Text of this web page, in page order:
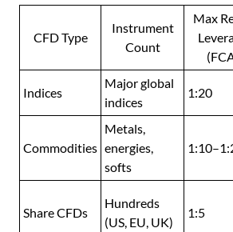
CFD Type
Instrument
Count
Max
Indices
Major global
indices
1:20
Commodities
Metals,
energies,
softs
Share CFDs
Hundreds
(US, EU, UK)
1:5